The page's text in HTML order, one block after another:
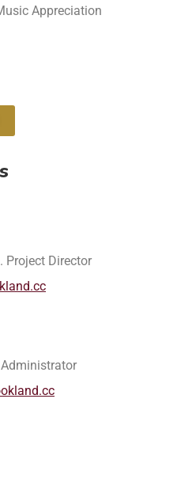
Appreciation
Project Director
Administrator